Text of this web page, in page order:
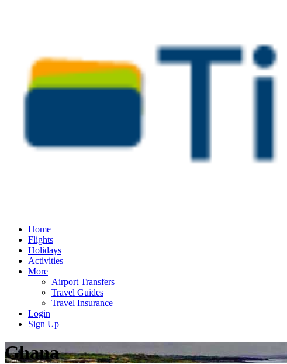
Home
Flights
Holidays
Activities
More
Airport Transfers
Travel Guides
Travel Insurance
Login
Sign Up
Ghana